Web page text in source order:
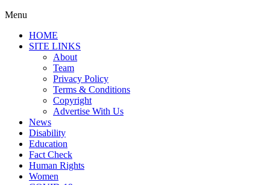
Menu
HOME
SITE LINKS
About
Team
Privacy Policy
Terms & Conditions
Copyright
Advertise With Us
News
Disability
Education
Fact Check
Human Rights
Women